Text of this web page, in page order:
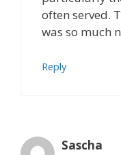
often served.
was so much
Reply
Sascha